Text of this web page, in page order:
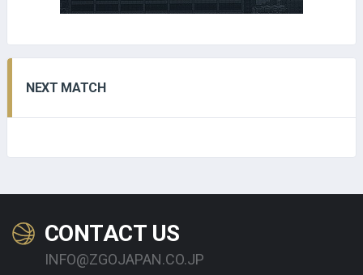
NEXT MATCH
CONTACT US
INFO@ZGOJAPAN.CO.JP